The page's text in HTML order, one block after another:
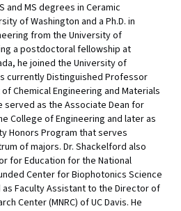
and MS degrees in Ceramic
of Washington and a Ph.D. in
from the University of
a postdoctoral fellowship at
he joined the University of
currently Distinguished Professor
Chemical Engineering and Materials
served as the Associate Dean for
College of Engineering and later as
Honors Program that serves
of majors. Dr. Shackelford also
for Education for the National
Center for Biophotonics Science
as Faculty Assistant to the Director of
Center (MNRC) of UC Davis. He